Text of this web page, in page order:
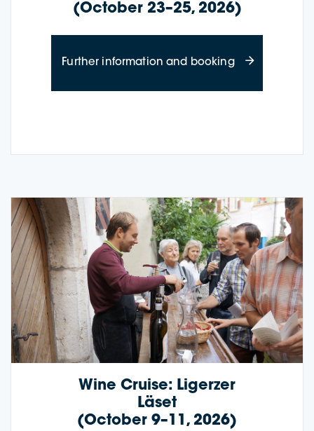
(October 23–25, 2026)
Further information and bookingabout Wine
Wine Cruise: Ligerzer
Läset
(October 9–11, 2026)